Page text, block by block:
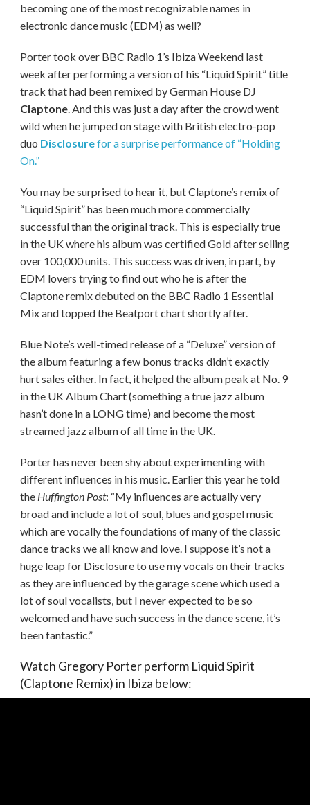
becoming one of the most recognizable names in
electronic dance music (EDM) as well?
Porter took over BBC Radio 1’s Ibiza Weekend last
week after performing a version of his “Liquid Spirit” title
track that had been remixed by German House DJ
Claptone. And this was just a day after the crowd went
wild when he jumped on stage with British electro-pop
duo Disclosurefor a surprise performance of “Holding
On.”
You may be surprised to hear it, but Claptone’s remix of
“Liquid Spirit” has been much more commercially
successful than the original track. This is especially true
in the UK where his album was certified Gold after selling
over 100,000 units. This success was driven, in part, by
EDM lovers trying to find out who he is after the
Claptone remix debuted on the BBC Radio 1 Essential
Mix and topped the Beatport chart shortly after.
Blue Note’s well-timed release of a “Deluxe” version of
the album featuring a few bonus tracks didn’t exactly
hurt sales either. In fact, it helped the album peak at No. 9
in the UK Album Chart (something a true jazz album
hasn’t done in a LONG time) and become the most
streamed jazz album of all time in the UK.
Porter has never been shy about experimenting with
different influences in his music. Earlier this year he told
the Huffington Post: “My influences are actually very
broad and include a lot of soul, blues and gospel music
which are vocally the foundations of many of the classic
dance tracks we all know and love. I suppose it’s not a
huge leap for Disclosure to use my vocals on their tracks
as they are influenced by the garage scene which used a
lot of soul vocalists, but I never expected to be so
welcomed and have such success in the dance scene, it’s
been fantastic.”
Watch Gregory Porter perform Liquid Spirit
(Claptone Remix) in Ibiza below: